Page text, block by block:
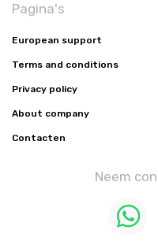
Pagina's
European support
Terms and conditions
Privacy policy
About company
Contacten
Neem